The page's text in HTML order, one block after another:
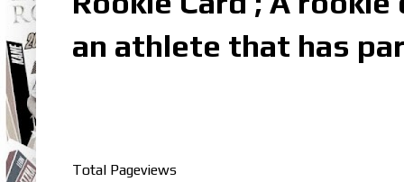
an athlete that has
Total Pageviews